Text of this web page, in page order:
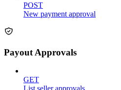
POST
New payment approval
Payout Approvals
GET